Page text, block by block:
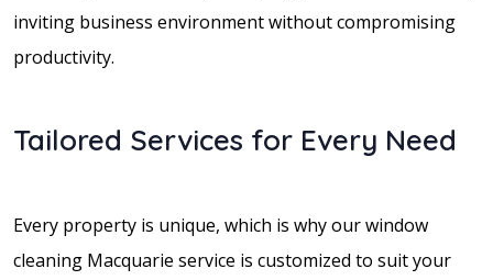
inviting business environment without compromising
productivity.
Tailored Services for Every Need
Every property is unique, which is why our window
cleaning Macquarie service is customized to suit your